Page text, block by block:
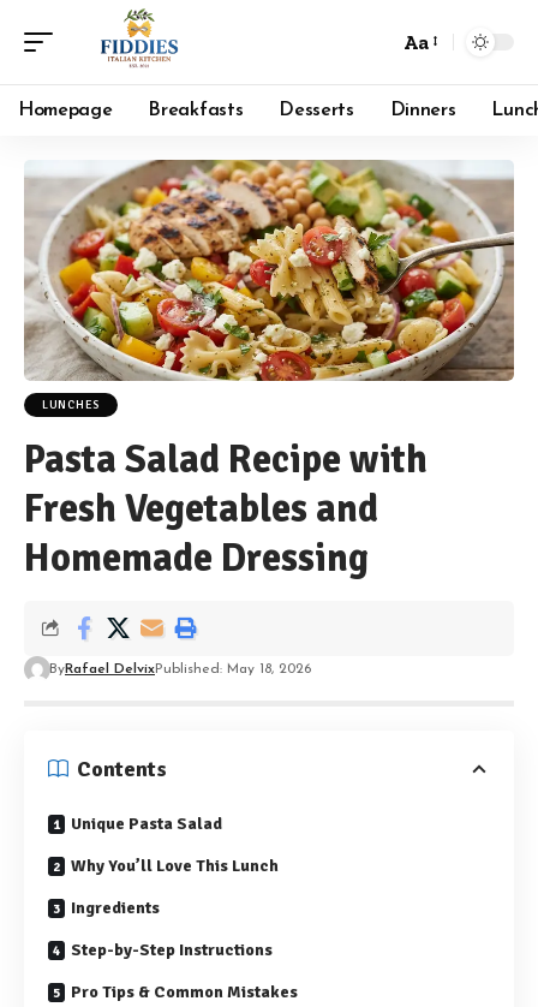
Font
Resizer
Aa
Homepage Breakfasts Desserts Dinners
LUNCHES
Pasta Salad Recipe with
Fresh Vegetables and
Homemade Dressing
ByRafael DelvixPublished: May 18, 2026
Contents
Unique Pasta Salad
Why You’ll Love This Lunch
Ingredients
Step-by-Step Instructions
Pro Tips & Common Mistakes